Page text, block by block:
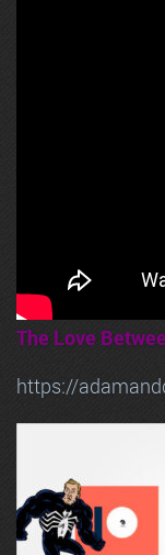
The Love
https://